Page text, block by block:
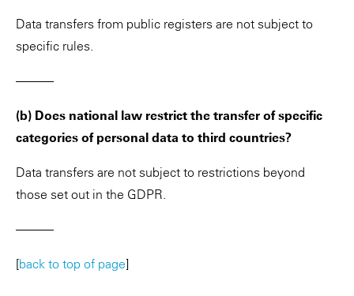
Data transfers from public registers are not subject to
specific rules.
———
(b) Does national law restrict the transfer of specific
categories of personal data to third countries?
Data transfers are not subject to restrictions beyond
those set out in the GDPR.
———
[back to top of page]